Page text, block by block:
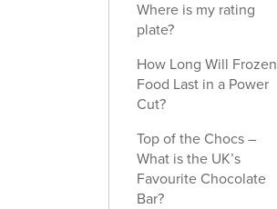
Where is my rating
plate?
How Long Will Frozen
Food Last in a Power
Cut?
Top of the Chocs –
What is the UK’s
Favourite Chocolate
Bar?